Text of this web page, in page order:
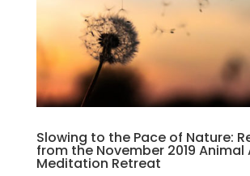
Slowing to the Pace of Nature:
from the November 2019
Meditation Retreat